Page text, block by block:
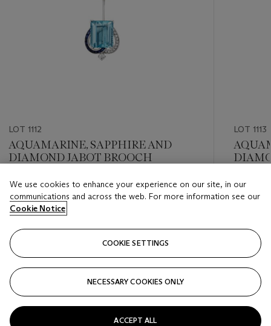
LOT 1112
AQUAMARINE, SAPPHIRE AND
DIAMOND JABOT BROOCH
Estimate
USD 10,000 - USD 15,000
Closed
LOT 1113
Estimate
USD
Closed
We use cookies to enhance your experience on our site, in our
communications and across the web. For more information see our
Cookie Notice
COOKIE SETTINGS
NECESSARY COOKIES ONLY
ACCEPT ALL